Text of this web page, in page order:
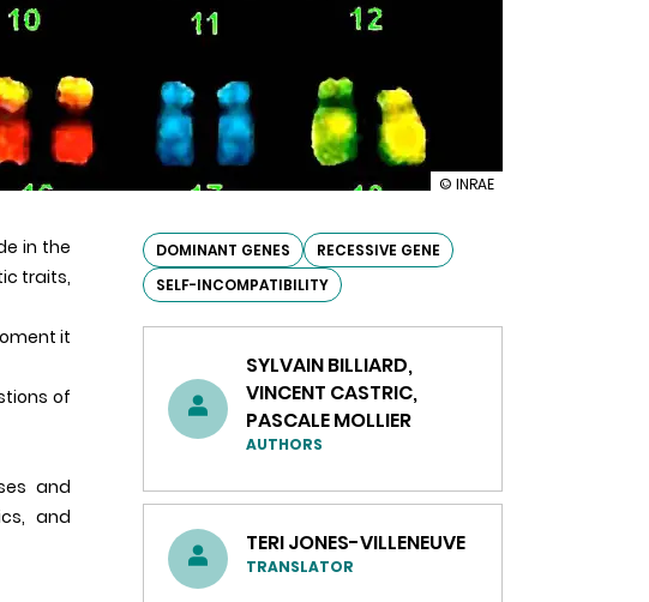
illustration
mechanism
behind
recessive
© INRAE
in the
traits,
it
of
and
and
DOMINANT GENES
RECESSIVE GENE
SELF-INCOMPATIBILITY
SYLVAIN BILLIARD,
VINCENT CASTRIC,
PASCALE MOLLIER
AUTHORS
TERI JONES-VILLENEUVE
TRANSLATOR